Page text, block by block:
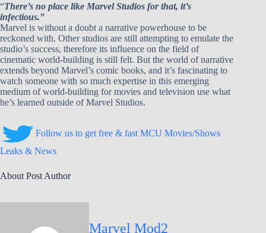
“There’s no place like Marvel Studios for that, it’s
infectious.”
Marvel is without a doubt a narrative powerhouse to be
reckoned with. Other studios are still attempting to emulate the
studio’s success, therefore its influence on the field of
cinematic world-building is still felt. But the world of narrative
extends beyond Marvel’s comic books, and it’s fascinating to
watch someone with so much expertise in this emerging
medium of world-building for movies and television use what
he’s learned outside of Marvel Studios.
Follow us to get free & fast MCU Movies/Shows
Leaks & News
About Post Author
Marvel Mod2